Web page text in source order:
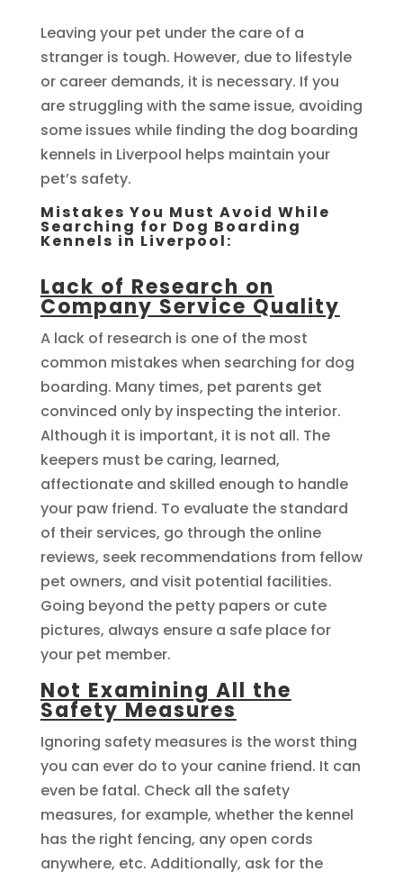
Leaving your pet under the care of a
stranger is tough. However, due to lifestyle
or career demands, it is necessary. If you
are struggling with the same issue, avoiding
some issues while finding the dog boarding
kennels in Liverpool helps maintain your
pet’s safety.
Mistakes You Must Avoid While
Searching for Dog Boarding
Kennels in Liverpool:
Lack of Research on
Company Service Quality
A lack of research is one of the most
common mistakes when searching for dog
boarding. Many times, pet parents get
convinced only by inspecting the interior.
Although it is important, it is not all. The
keepers must be caring, learned,
affectionate and skilled enough to handle
your paw friend. To evaluate the standard
of their services, go through the online
reviews, seek recommendations from fellow
pet owners, and visit potential facilities.
Going beyond the petty papers or cute
pictures, always ensure a safe place for
your pet member.
Not Examining All the
Safety Measures
Ignoring safety measures is the worst thing
you can ever do to your canine friend. It can
even be fatal. Check all the safety
measures, for example, whether the kennel
has the right fencing, any open cords
anywhere, etc. Additionally, ask for the